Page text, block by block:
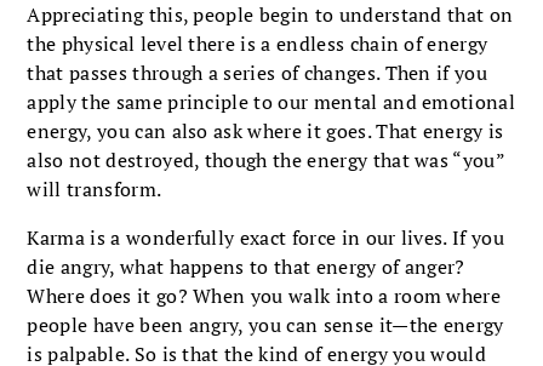
Appreciating this, people begin to understand that on
the physical level there is a endless chain of energy
that passes through a series of changes. Then if you
apply the same principle to our mental and emotional
energy, you can also ask where it goes. That energy is
also not destroyed, though the energy that was “you”
will transform.
Karma is a wonderfully exact force in our lives. If you
die angry, what happens to that energy of anger?
Where does it go? When you walk into a room where
people have been angry, you can sense it—the energy
is palpable. So is that the kind of energy you would